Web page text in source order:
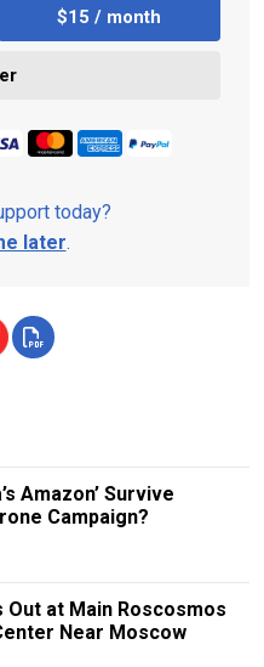
$15 / month
today?
later.
Amazon’ Survive
Campaign?
Out at Main Roscosmos
Near Moscow